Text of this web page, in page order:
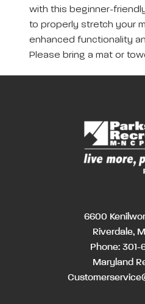
with this beginner-
to properly stretch your
enhanced functionality
Please bring a mat or
6600
Riverdale,
Phone: 301-
Maryland